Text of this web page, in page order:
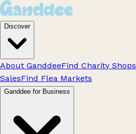
Discover
About GanddeeFind Charity Shops
SalesFind Flea Markets
Ganddee for Business